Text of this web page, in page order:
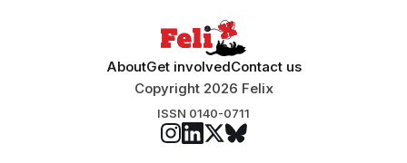
AboutGet involvedContact us
Copyright 2026 Felix
ISSN 0140-0711